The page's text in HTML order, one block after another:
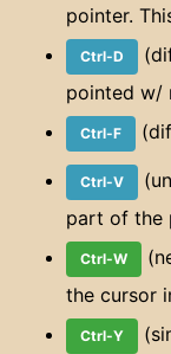
pointer.
Ctrl-D
pointed w/
Ctrl-F
Ctrl-V
part of the
Ctrl-W
the cursor
Ctrl-Y